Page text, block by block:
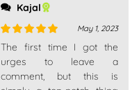
Kajal
Rated5out
May 1, 2023
The first time I got the
urges to leave a
comment, but this is